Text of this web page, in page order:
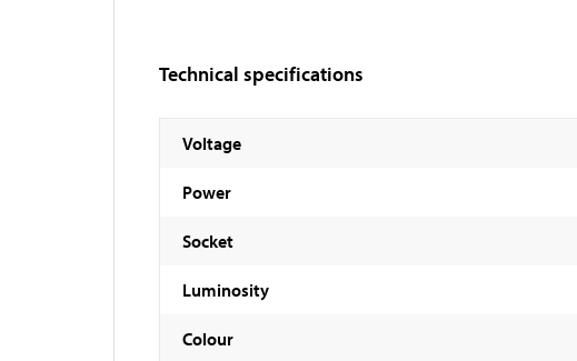
Technical specifications
Voltage
Power
Socket
Luminosity
Colour